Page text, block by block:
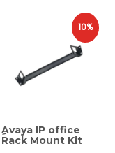
10%
ِAvaya IP office
Rack Mount Kit